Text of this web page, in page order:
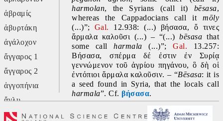
ἀβραμίς
ἀβυρτάκη
ἀγάλοχον
ἄγγαρος 1
ἄγγαρος 2
ἀγγοπήνια
ἄγλυ
ἄγον
harmolan, the Syrians (call it) bēsasa,
whereas the Cappadocians call it
(...)”; Gal. 12.938: (...) βήσασα, ὅ τινες
ἅρμαλα καλοῦσι (...) – “(...) bēsasa that
some call harmala (...)”; Gal. 13.257:
Βήσασα, σπέρμα δέ ἐστιν ἐν Συρίᾳ
γεννώμενον τοῦ ἀγρίου πηγάνου, ὃ δὴ οἱ
ἐντόπιοι ἅρμαλα καλοῦσιν. – “Bēsasa: it is
harmala”. Cf. βήσασα.